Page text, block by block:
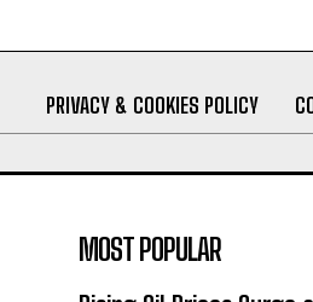
PRIVACY & COOKIES POLICY
MOST POPULAR